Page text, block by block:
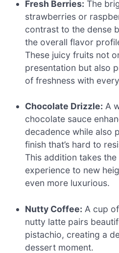
Fresh Berries: The
strawberries or
contrast to the dense
the overall flavor
These juicy fruits not
presentation but also
of freshness with
Chocolate Drizzle: A
chocolate sauce
decadence while also
finish that’s hard to
This addition takes
experience to new
even more luxurious.
Nutty Coffee: A cup
nutty latte pairs
pistachio, creating a
dessert moment.